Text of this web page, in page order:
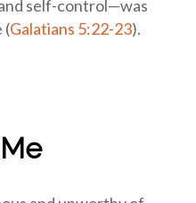
self-control—was
(Galatians 5:22-23).